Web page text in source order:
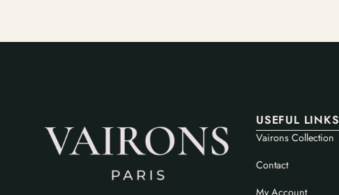
USEFUL LINKS
Vairons Collection
Contact
My Account